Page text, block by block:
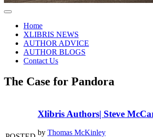
Home
XLIBRIS NEWS
AUTHOR ADVICE
AUTHOR BLOGS
Contact Us
The Case for Pandora
Xlibris Authors| Steve
by Thomas McKinley